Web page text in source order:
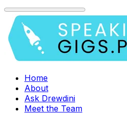
Home
About
Ask Drewdini
Meet the Team